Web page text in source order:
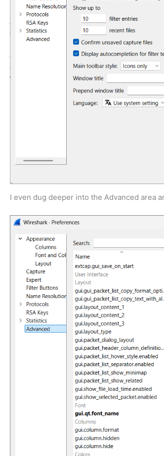
I even dug deeper into the Advanced area